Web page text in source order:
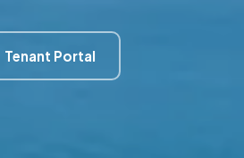
Tenant Portal